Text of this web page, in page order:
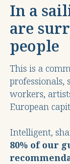
In a
are
people
This is a
professionals,
workers,
European
Intelligent,
80% of our